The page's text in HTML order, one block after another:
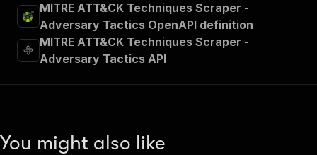
MITRE ATT&CK Techniques Scraper -
Adversary Tactics OpenAPI definition
MITRE ATT&CK Techniques Scraper -
Adversary Tactics API
You might also like